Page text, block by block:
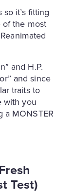
it’s fitting
the most
and H.P.
and since
traits to
with you
MONSTER
Test)